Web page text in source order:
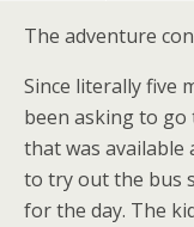
The adventure
Since literally five
been asking to go
that was available
to try out the bus
for the day. The